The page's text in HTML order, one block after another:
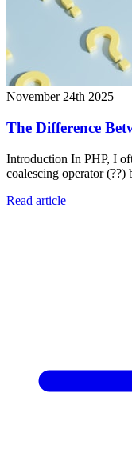
November 24th 2025
The Difference
Introduction In PHP, I
coalescing operator (??)
Read article